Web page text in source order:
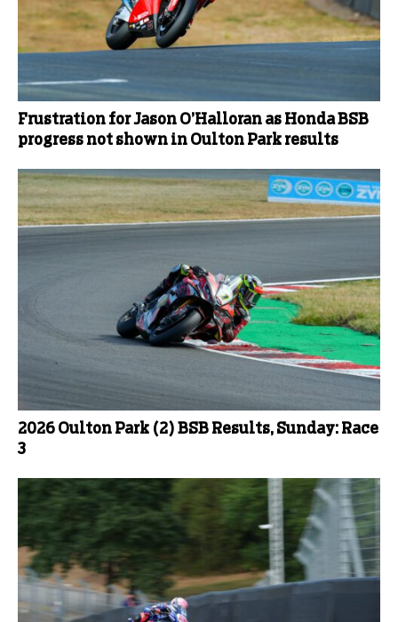
Frustration for Jason O’Halloran as Honda BSB
progress not shown in Oulton Park results
2026 Oulton Park (2) BSB Results, Sunday: Race
3